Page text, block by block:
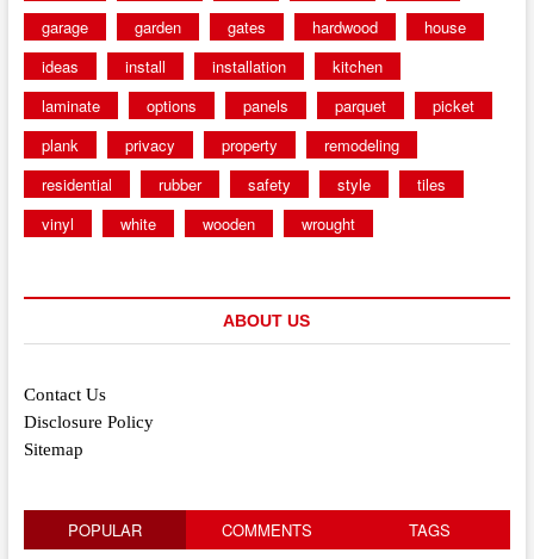
garage
garden gates hardwood
house
ideas
install installation
kitchen
laminate
options panels parquet
picket
plank
privacy property
remodeling
residential
rubber safety style
tiles
vinyl
white wooden wrought
ABOUT US
Contact Us
Disclosure Policy
Sitemap
POPULAR COMMENTS TAGS